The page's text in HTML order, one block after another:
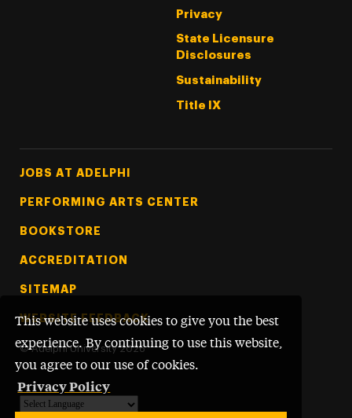
This website uses cookies to give you the best
experience. By continuing to use this website,
you agree to our use of cookies.
Privacy Policy
Privacy
State Licensure
Disclosures
Sustainability
Title IX
Footer Tertiary
JOBS AT ADELPHI
PERFORMING ARTS CENTER
BOOKSTORE
ACCREDITATION
SITEMAP
WEBSITE FEEDBACK
© Adelphi University 2026